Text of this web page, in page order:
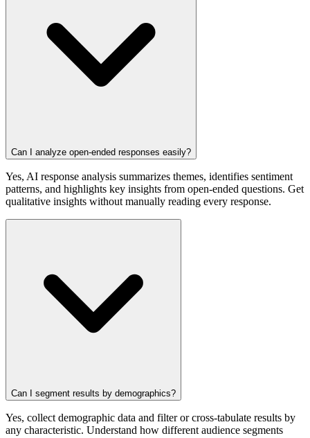
Can I analyze open-ended responses easily?
Yes, AI response analysis summarizes themes, identifies sentiment
patterns, and highlights key insights from open-ended questions. Get
qualitative insights without manually reading every response.
Can I segment results by demographics?
Yes, collect demographic data and filter or cross-tabulate results by
any characteristic. Understand how different audience segments